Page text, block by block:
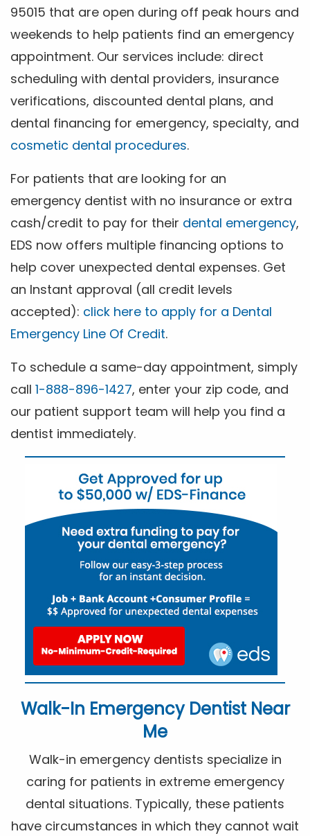
95015 that are open during off peak hours and
weekends to help patients find an emergency
appointment. Our services include: direct
scheduling with dental providers, insurance
verifications, discounted dental plans, and
dental financing for emergency, specialty, and
cosmetic dental procedures.
For patients that are looking for an
emergency dentist with no insurance or extra
cash/credit to pay for their dental emergency,
EDS now offers multiple financing options to
help cover unexpected dental expenses. Get
an Instant approval (all credit levels
accepted): click here to apply for a Dental
Emergency Line Of Credit.
To schedule a same-day appointment, simply
call 1-888-896-1427, enter your zip code, and
our patient support team will help you find a
dentist immediately.
Walk-In Emergency Dentist Near
Me
Walk-in emergency dentists specialize in
caring for patients in extreme emergency
dental situations. Typically, these patients
have circumstances in which they cannot wait